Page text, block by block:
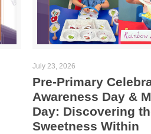
July 23, 2026
Pre-Primary
Awareness Day &
Day: Discovering
Sweetness Within